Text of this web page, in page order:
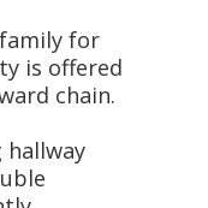
for
is offered
chain.
hallway